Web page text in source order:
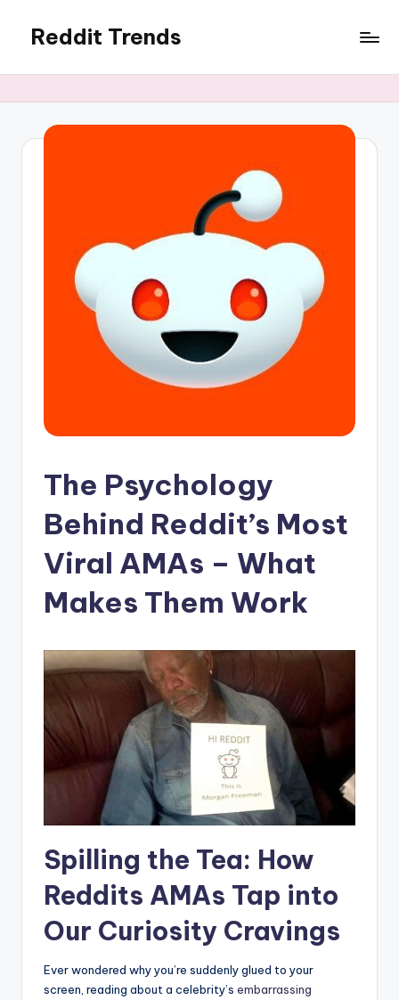
content
Reddit Trends
The Psychology
Behind Reddit’s Most
Viral AMAs – What
Makes Them Work
Spilling the Tea:⁢ How
Reddits AMAs Tap ⁤into
Our Curiosity Cravings
Ever wondered why you’re suddenly glued to your⁣
screen,‍ reading about a ‌celebrity’s embarrassing